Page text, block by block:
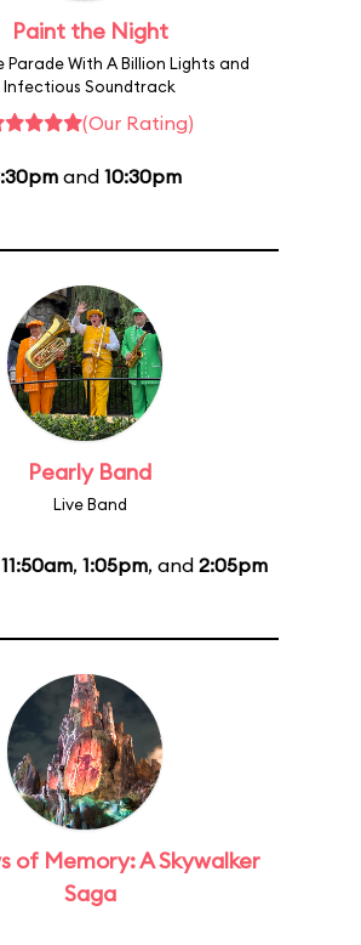
Paint the Night
Parade With A Billion Lights and
Infectious Soundtrack
(Our Rating)
and 10:30pm
Pearly Band
Live Band
11:50am, 1:05pm, and 2:05pm
of Memory: A Skywalker
Saga